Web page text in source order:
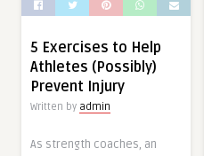
5 Exercises to Help
Athletes (Possibly)
Prevent Injury
Written by admin
As strength coaches, an